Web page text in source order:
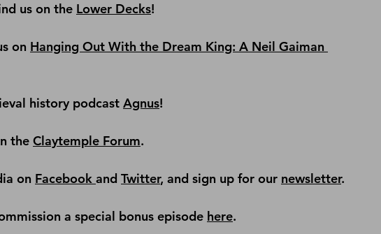
us on the Lower Decks!
on Hanging Out With the Dream King: A Neil Gaiman
history podcast Agnus!
the Claytemple Forum.
on Facebook and Twitter, and sign up for our newsletter.
a special bonus episode here.